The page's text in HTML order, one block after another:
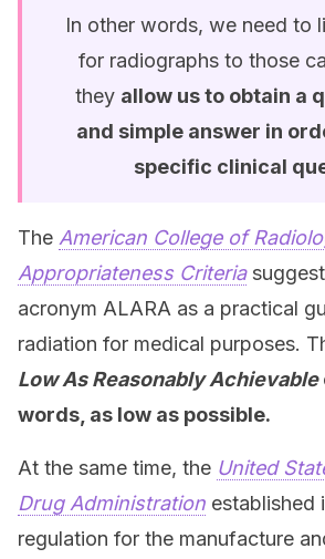
In other words, we need to
for radiographs to those
they allow us to obtain a
and simple answer in
specific clinical
The American College of
Appropriateness Criteria
acronym ALARA as a practical
radiation for medical purposes.
Low As Reasonably Achievable
words, as low as possible.
At the same time, the United
Drug Administration established
regulation for the manufacture